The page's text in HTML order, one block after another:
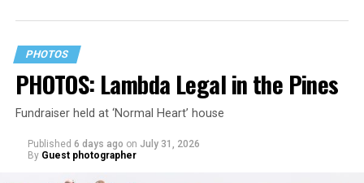
PHOTOS
PHOTOS: Lambda Legal in the Pines
Fundraiser held at ‘Normal Heart’ house
Published 6 days ago on July 31, 2026
By Guest photographer